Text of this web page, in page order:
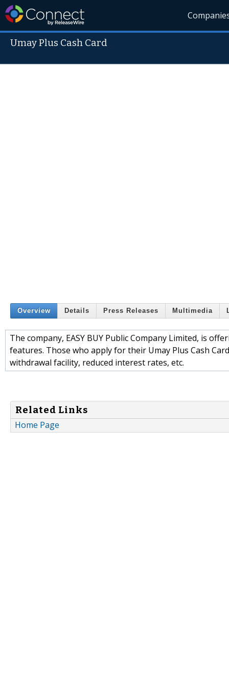
Umay Plus Cash Card
Overview Details Press Releases Multimedia
The company, EASY BUY Public Company Limited, is
features. Those who apply for their Umay Plus Cash
withdrawal facility, reduced interest rates, etc.
Related Links
Home Page